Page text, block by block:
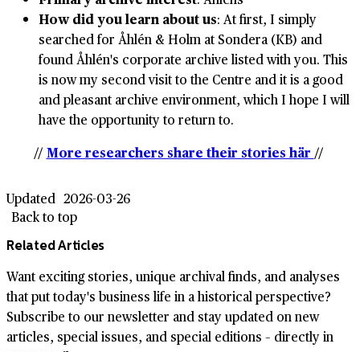
How did you learn about us: At first, I simply
searched for Åhlén & Holm at Sondera (KB) and
found Åhlén's corporate archive listed with you. This
is now my second visit to the Centre and it is a good
and pleasant archive environment, which I hope I will
have the opportunity to return to.
// More researchers share their stories här //
Updated 2026-03-26
Back to top
Related Articles
Want exciting stories, unique archival finds, and analyses
that put today's business life in a historical perspective?
Subscribe to our newsletter and stay updated on new
articles, special issues, and special editions – directly in